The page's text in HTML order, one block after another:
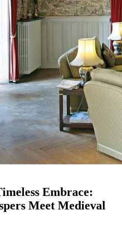
Embrace:
Meet Medieval